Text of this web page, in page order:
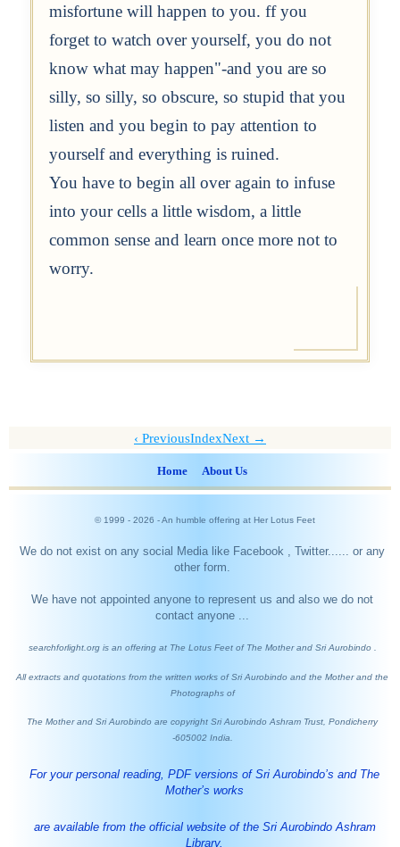
misfortune will happen to you. ff you
forget to watch over yourself, you do not
know what may happen"-and you are so
silly, so silly, so obscure, so stupid that you
listen and you begin to pay attention to
yourself and everything is ruined.
You have to begin all over again to infuse
into your cells a little wisdom, a little
common sense and learn once more not to
worry.
PreviousIndexNext →
Home About Us
© 1999 - 2026 - An humble offering at Her Lotus Feet
We do not exist on any social Media like Facebook , Twitter...... or any
other form.
We have not appointed anyone to represent us and also we do not
contact anyone ...
searchforlight.org is an offering at The Lotus Feet of The Mother and Sri Aurobindo .
All extracts and quotations from the written works of Sri Aurobindo and the Mother and the
Photographs of
The Mother and Sri Aurobindo are copyright Sri Aurobindo Ashram Trust, Pondicherry
-605002 India.
For your personal reading, PDF versions of Sri Aurobindo’s and The
Mother’s works
are available from the official website of the Sri Aurobindo Ashram
Library.